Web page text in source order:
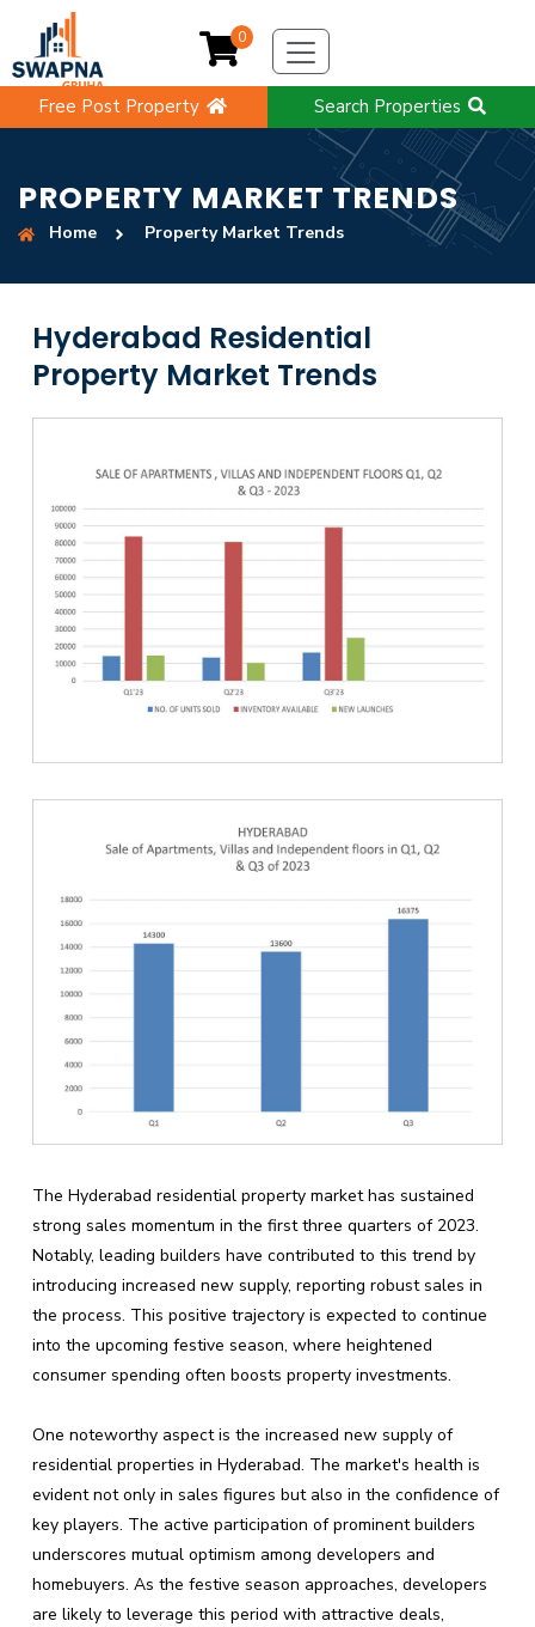
Free Post Property Search Properties
0
PROPERTY MARKET TRENDS
Home Property Market Trends
Hyderabad Residential
Property Market Trends
The Hyderabad residential property market has sustained
strong sales momentum in the first three quarters of 2023.
Notably, leading builders have contributed to this trend by
introducing increased new supply, reporting robust sales in
the process. This positive trajectory is expected to continue
into the upcoming festive season, where heightened
consumer spending often boosts property investments.
One noteworthy aspect is the increased new supply of
residential properties in Hyderabad. The market's health is
evident not only in sales figures but also in the confidence of
key players. The active participation of prominent builders
underscores mutual optimism among developers and
homebuyers. As the festive season approaches, developers
are likely to leverage this period with attractive deals,